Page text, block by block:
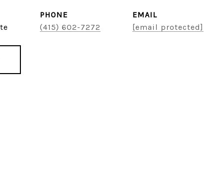
PHONE
(415) 602-7272
EMAIL
[email protected]